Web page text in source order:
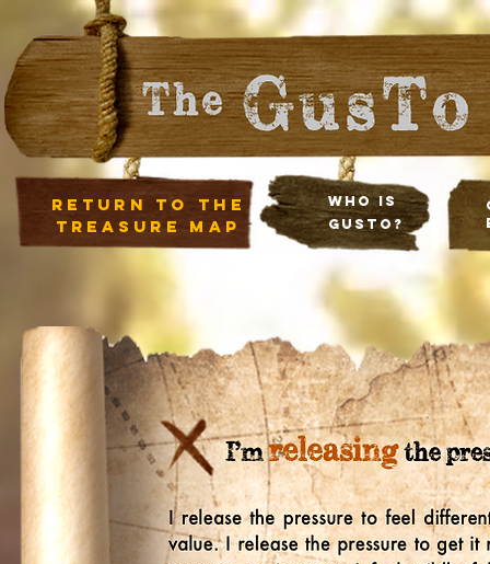
Who Is
Gusto?
return to the
treasure map